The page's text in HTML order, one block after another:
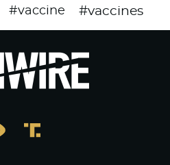
#vaccine #vaccines